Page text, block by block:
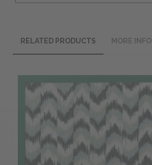
RELATED PRODUCTS MORE INFO